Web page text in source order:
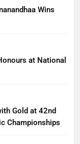
Wins
at National
Gold at 42nd
Championships